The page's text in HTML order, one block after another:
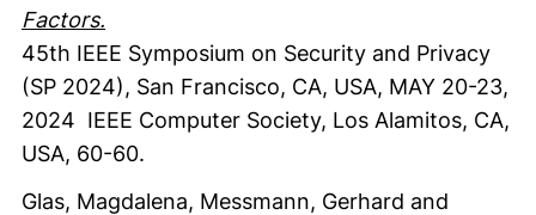
Factors.
45th IEEE Symposium on Security and Privacy
(SP 2024), San Francisco, CA, USA, MAY 20-23,
2024 IEEE Computer Society, Los Alamitos, CA,
USA, 60-60.
Glas, Magdalena, Messmann, Gerhard and